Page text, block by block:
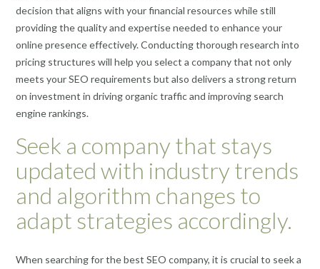
decision that aligns with your financial resources while still
providing the quality and expertise needed to enhance your
online presence effectively. Conducting thorough research into
pricing structures will help you select a company that not only
meets your SEO requirements but also delivers a strong return
on investment in driving organic traffic and improving search
engine rankings.
Seek a company that stays
updated with industry trends
and algorithm changes to
adapt strategies accordingly.
When searching for the best SEO company, it is crucial to seek a